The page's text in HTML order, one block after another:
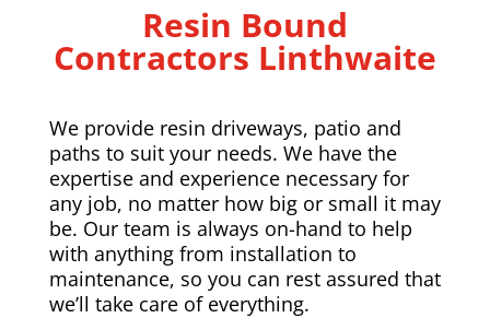
Resin Bound
Contractors Linthwaite
We provide resin driveways, patio and
paths to suit your needs. We have the
expertise and experience necessary for
any job, no matter how big or small it may
be. Our team is always on-hand to help
with anything from installation to
maintenance, so you can rest assured that
we’ll take care of everything.